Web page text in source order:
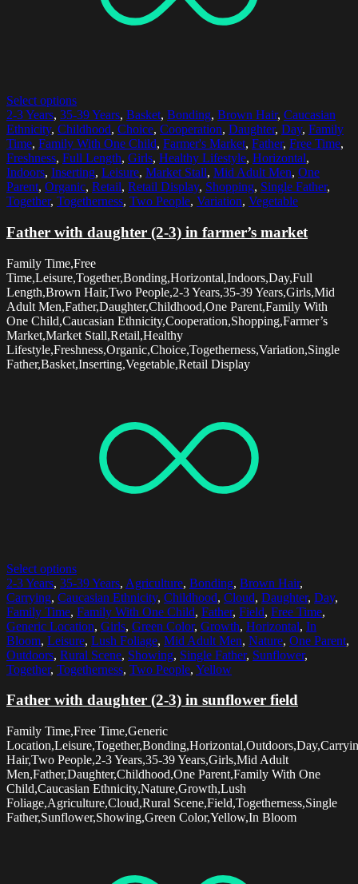
Select options
2-3 Years, 35-39 Years, Basket, Bonding, Brown Hair, Caucasian
Ethnicity, Childhood, Choice, Cooperation, Daughter, Day, Family
Time, Family With One Child, Farmer's Market, Father, Free Time,
Freshness, Full Length, Girls, Healthy Lifestyle, Horizontal,
Indoors, Inserting, Leisure, Market Stall, Mid Adult Men, One
Parent, Organic, Retail, Retail Display, Shopping, Single Father,
Together, Togetherness, Two People, Variation, Vegetable
Father with daughter (2-3) in farmer’s market
Family Time,Free
Time,Leisure,Together,Bonding,Horizontal,Indoors,Day,Full
Length,Brown Hair,Two People,2-3 Years,35-39 Years,Girls,Mid
Adult Men,Father,Daughter,Childhood,One Parent,Family With
One Child,Caucasian Ethnicity,Cooperation,Shopping,Farmer’s
Market,Market Stall,Retail,Healthy
Lifestyle,Freshness,Organic,Choice,Togetherness,Variation,Single
Father,Basket,Inserting,Vegetable,Retail Display
Select options
2-3 Years, 35-39 Years, Agriculture, Bonding, Brown Hair,
Carrying, Caucasian Ethnicity, Childhood, Cloud, Daughter, Day,
Family Time, Family With One Child, Father, Field, Free Time,
Generic Location, Girls, Green Color, Growth, Horizontal, In
Bloom, Leisure, Lush Foliage, Mid Adult Men, Nature, One Parent,
Outdoors, Rural Scene, Showing, Single Father, Sunflower,
Together, Togetherness, Two People, Yellow
Father with daughter (2-3) in sunflower field
Family Time,Free Time,Generic
Hair,Two People,2-3 Years,35-39 Years,Girls,Mid Adult
Men,Father,Daughter,Childhood,One Parent,Family With One
Child,Caucasian Ethnicity,Nature,Growth,Lush
Foliage,Agriculture,Cloud,Rural Scene,Field,Togetherness,Single
Father,Sunflower,Showing,Green Color,Yellow,In Bloom